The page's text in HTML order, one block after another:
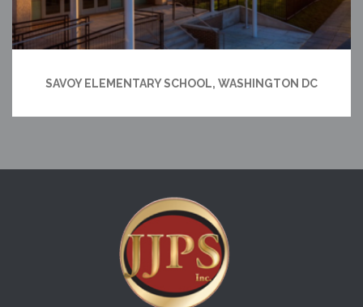
SAVOY ELEMENTARY SCHOOL, WASHINGTON DC